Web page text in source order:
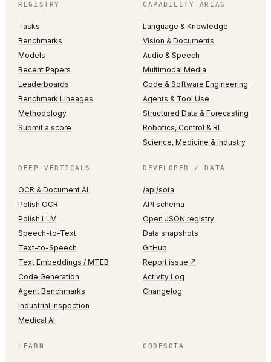
REGISTRY
Tasks
Benchmarks
Models
Recent Papers
Leaderboards
Benchmark Lineages
Methodology
Submit a score
CAPABILITY AREAS
Language & Knowledge
Vision & Documents
Audio & Speech
Multimodal Media
Code & Software Engineering
Agents & Tool Use
Structured Data & Forecasting
Robotics, Control & RL
Science, Medicine & Industry
DEEP VERTICALS
OCR & Document AI
Polish OCR
Polish LLM
Speech-to-Text
Text-to-Speech
Text Embeddings / MTEB
Code Generation
Agent Benchmarks
Industrial Inspection
Medical AI
DEVELOPER / DATA
/api/sota
API schema
Open JSON registry
Data snapshots
GitHub
Report issue ↗
Activity Log
Changelog
LEARN CODESOTA